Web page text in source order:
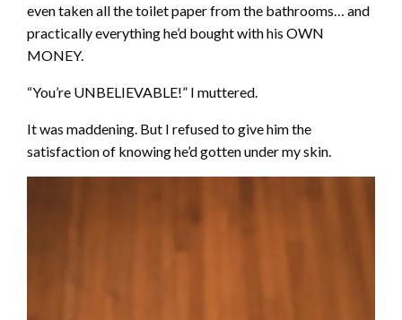
even taken all the toilet paper from the bathrooms… and
practically everything he’d bought with his OWN
MONEY.
“You’re UNBELIEVABLE!” I muttered.
It was maddening. But I refused to give him the
satisfaction of knowing he’d gotten under my skin.